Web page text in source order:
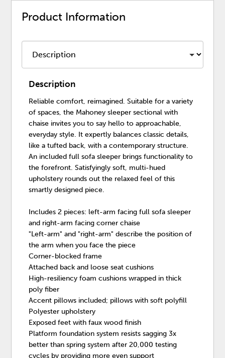
Product Information
Description
Reliable comfort, reimagined. Suitable for a variety
of spaces, the Mahoney sleeper sectional with
chaise invites you to say hello to approachable,
everyday style. It expertly balances classic details,
like a tufted back, with a contemporary structure.
An included full sofa sleeper brings functionality to
the forefront. Satisfyingly soft, multi-hued
upholstery rounds out the relaxed feel of this
smartly designed piece.
Includes 2 pieces: left-arm facing full sofa sleeper
and right-arm facing corner chaise
"Left-arm" and "right-arm" describe the position of
the arm when you face the piece
Corner-blocked frame
Attached back and loose seat cushions
High-resiliency foam cushions wrapped in thick
poly fiber
Accent pillows included; pillows with soft polyfill
Polyester upholstery
Exposed feet with faux wood finish
Platform foundation system resists sagging 3x
better than spring system after 20,000 testing
cycles by providing more even support